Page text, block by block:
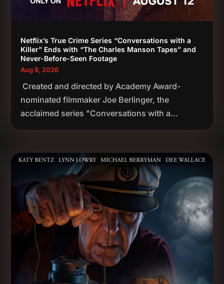
Netflix’s True Crime Series “Conversations with a
Killer” Ends with “The Charles Manson Tapes” and
Never-Before-Seen Footage
Aug 8, 2026
Created and directed by Academy Award-
nominated filmmaker Joe Berlinger, the
acclaimed series "Conversations with a...